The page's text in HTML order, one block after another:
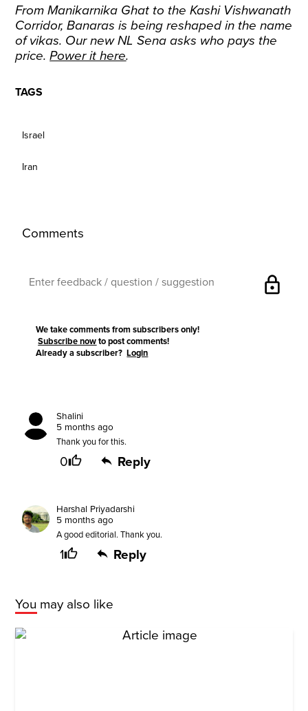
From Manikarnika Ghat to the Kashi Vishwanath
Corridor, Banaras is being reshaped in the name
of vikas. Our new NL Sena asks who pays the
price.Power it here.
TAGS
Israel
Iran
Comments
lock
We take comments from subscribers only!
Subscribe now to post comments!
Already a subscriber?Login
Shalini
5 months ago
Thank you for this.
0 Reply
Harshal Priyadarshi
5 months ago
A good editorial. Thank you.
1 Reply
You may also like